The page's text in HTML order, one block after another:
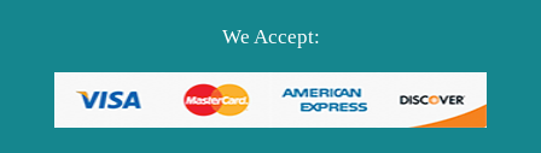
We Accept: